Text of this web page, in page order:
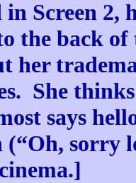
in Screen 2,
the back
her
She
says
(“Oh, sorry